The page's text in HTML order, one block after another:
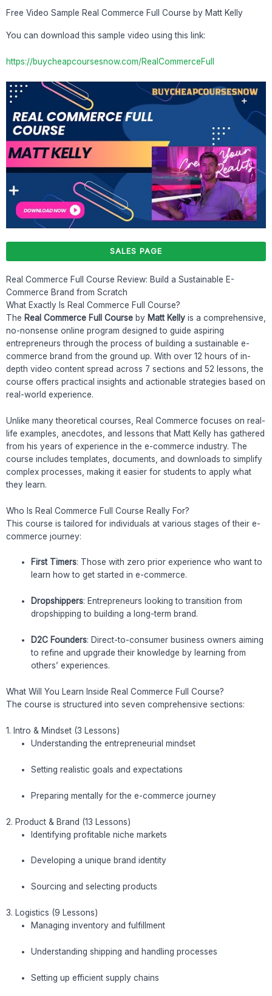
Free Video Sample Real Commerce Full Course by Matt Kelly
You can download this sample video using this link:
https://buycheapcoursesnow.com/RealCommerceFull
SALES PAGE
Real Commerce Full Course Review: Build a Sustainable E-
Commerce Brand from Scratch
What Exactly Is Real Commerce Full Course?
The Real Commerce Full Course by Matt Kelly is a comprehensive,
no-nonsense online program designed to guide aspiring
entrepreneurs through the process of building a sustainable e-
commerce brand from the ground up. With over 12 hours of in-
depth video content spread across 7 sections and 52 lessons, the
course offers practical insights and actionable strategies based on
real-world experience.
Unlike many theoretical courses, Real Commerce focuses on real-
life examples, anecdotes, and lessons that Matt Kelly has gathered
from his years of experience in the e-commerce industry. The
course includes templates, documents, and downloads to simplify
complex processes, making it easier for students to apply what
they learn.
Who Is Real Commerce Full Course Really For?
This course is tailored for individuals at various stages of their e-
commerce journey:
First Timers: Those with zero prior experience who want to
learn how to get started in e-commerce.
Dropshippers: Entrepreneurs looking to transition from
dropshipping to building a long-term brand.
D2C Founders: Direct-to-consumer business owners aiming
to refine and upgrade their knowledge by learning from
others’ experiences.
What Will You Learn Inside Real Commerce Full Course?
The course is structured into seven comprehensive sections:
1. Intro & Mindset (3 Lessons)
Understanding the entrepreneurial mindset
Setting realistic goals and expectations
Preparing mentally for the e-commerce journey
2. Product & Brand (13 Lessons)
Identifying profitable niche markets
Developing a unique brand identity
Sourcing and selecting products
3. Logistics (9 Lessons)
Managing inventory and fulfillment
Understanding shipping and handling processes
Setting up efficient supply chains